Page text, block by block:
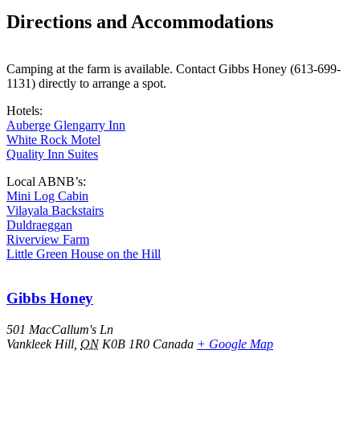
Directions and Accommodations
Camping at the farm is available. Contact Gibbs Honey (613-699-
1131) directly to arrange a spot.
Hotels:
Auberge Glengarry Inn
White Rock Motel
Quality Inn Suites
Local ABNB’s:
Mini Log Cabin
Vilayala Backstairs
Duldraeggan
Riverview Farm
Little Green House on the Hill
Gibbs Honey
501 MacCallum's Ln
Vankleek Hill ON K0B 1R0 Canada + Google Map